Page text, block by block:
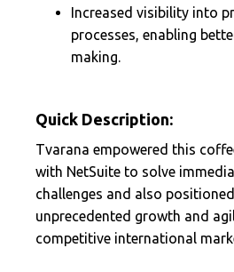
Increased visibility into
processes, enabling
making.
Quick Description:
Tvarana empowered this
with NetSuite to solve
challenges and also
unprecedented growth and
competitive international